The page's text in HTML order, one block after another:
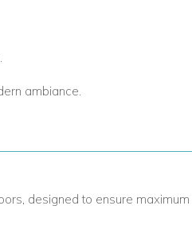
ambiance.
designed to ensure maximum